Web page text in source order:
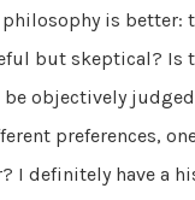
is better:
but skeptical? Is
be objectively
preferences,
I definitely have a